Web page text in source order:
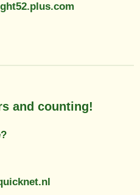
and counting!